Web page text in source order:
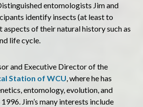
entomologists Jim and
identify insects (at least to
of their natural history such as
life cycle.
and Executive Director of the
Station of WCU, where he has
entomology, evolution, and
Jim’s many interests include